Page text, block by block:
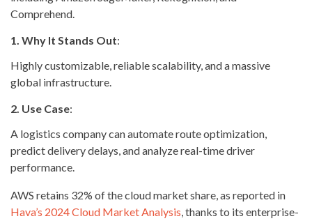
Comprehend.
1. Why It Stands Out:
Highly customizable, reliable scalability, and a massive
global infrastructure.
2. Use Case:
A logistics company can automate route optimization,
predict delivery delays, and analyze real-time driver
performance.
AWS retains 32% of the cloud market share, as reported in
Hava’s 2024 Cloud Market Analysis, thanks to its enterprise-